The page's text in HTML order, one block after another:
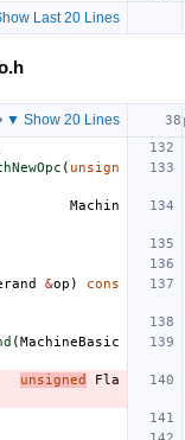
Last 20 Lines
▼ Show 20 Lines
( unsign
Machin
&op )
cons
(MachineBasic
unsigned
Fla